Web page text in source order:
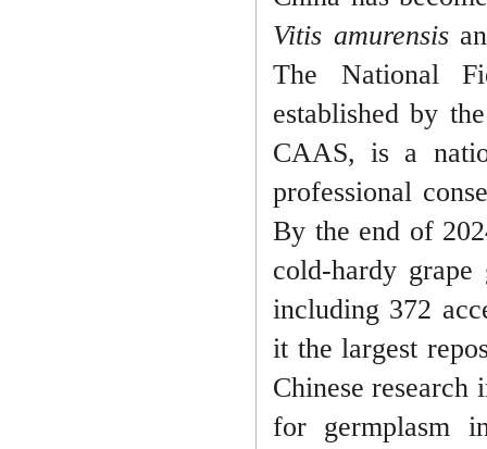
Vitis amurensis
The National
established by
CAAS, is a
professional
By the end of
cold-hardy
including 372
it the largest
Chinese
for germplasm